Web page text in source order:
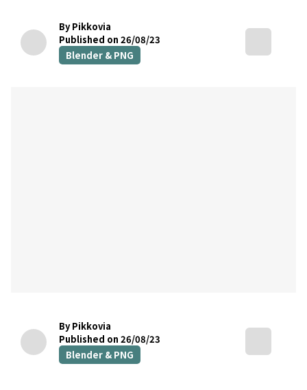
By Pikkovia
Published on 26/08/23
Blender & PNG
By Pikkovia
Published on 26/08/23
Blender & PNG